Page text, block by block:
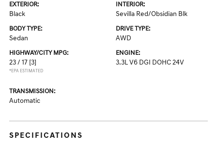
EXTERIOR:
Black
INTERIOR:
Sevilla Red/Obsidian Blk
BODY TYPE:
Sedan
DRIVE TYPE:
AWD
HIGHWAY/CITY MPG:
23 / 17 [3]
*EPA ESTIMATED
ENGINE:
3.3L V6 DGI DOHC 24V
TRANSMISSION:
Automatic
SPECIFICATIONS